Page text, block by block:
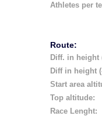
Athletes per
Route:
Diff. in height
Diff in height
Start area
Top altitude:
Race Lenght: